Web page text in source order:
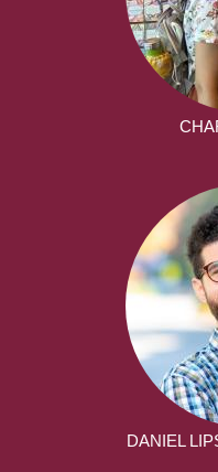
DANIEL